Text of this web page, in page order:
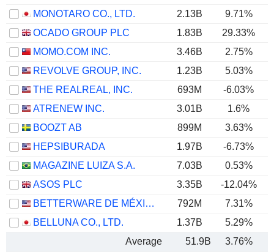
MONOTARO CO., LTD.
2.13B 9.71%
OCADO GROUP PLC
1.83B 29.33%
MOMO.COM INC.
3.46B 2.75%
REVOLVE GROUP, INC.
1.23B 5.03%
THE REALREAL, INC.
693M -6.03%
ATRENEW INC.
3.01B 1.6%
BOOZT AB
899M 3.63%
HEPSIBURADA
1.97B
-6.73%
MAGAZINE LUIZA S.A.
7.03B 0.53%
ASOS PLC
3.35B
-12.04%
BETTERWARE DE MÉXICO, S.A.P.I. DE C.V.
792M 7.31%
BELLUNA CO., LTD.
1.37B 5.29%
Average
51.9B 3.76%